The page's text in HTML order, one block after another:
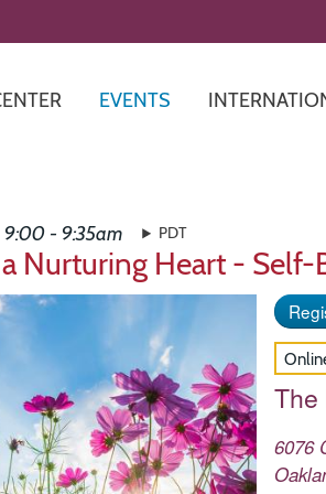
EVENTS
9:00 - 9:35am PDT
Nurturing Heart - Self-
The
6076